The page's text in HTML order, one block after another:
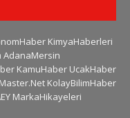
KimyaHaberleri
AdanaMersin
KamuHaber UcakHaber
KolayBilimHaber
MarkaHikayeleri